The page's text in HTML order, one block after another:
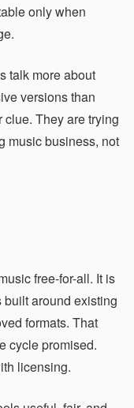
only when
talk more about
versions than
They are trying
music business, not
free-for-all. It is
around existing
formats. That
cycle promised.
licensing.